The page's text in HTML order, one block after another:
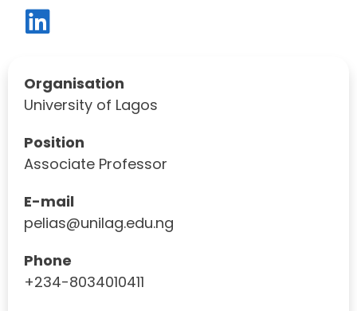
Organisation
University of Lagos
Position
Associate Professor
E-mail
pelias@unilag.edu.ng
Phone
+234-8034010411